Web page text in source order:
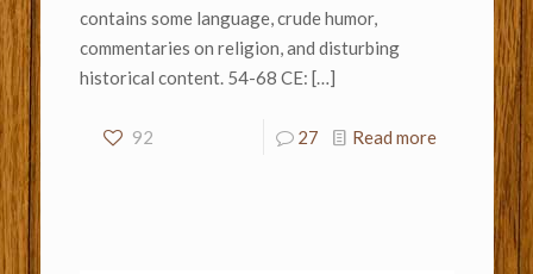
contains some language, crude humor,
commentaries on religion, and disturbing
historical content. 54-68 CE: […]
92 27 Read more